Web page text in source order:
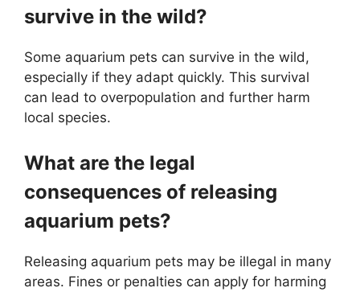
survive in the wild?
Some aquarium pets can survive in the wild,
especially if they adapt quickly. This survival
can lead to overpopulation and further harm
local species.
What are the legal
consequences of releasing
aquarium pets?
Releasing aquarium pets may be illegal in many
areas. Fines or penalties can apply for harming